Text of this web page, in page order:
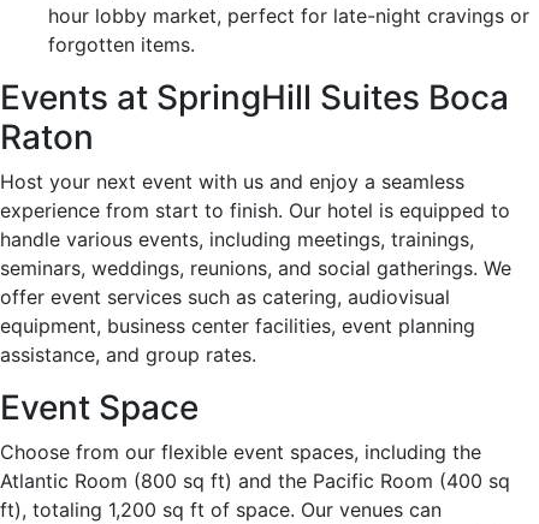
hour lobby market, perfect for late-night cravings or
forgotten items.
Events at SpringHill Suites Boca
Raton
Host your next event with us and enjoy a seamless
experience from start to finish. Our hotel is equipped to
handle various events, including meetings, trainings,
seminars, weddings, reunions, and social gatherings. We
offer event services such as catering, audiovisual
equipment, business center facilities, event planning
assistance, and group rates.
Event Space
Choose from our flexible event spaces, including the
Atlantic Room (800 sq ft) and the Pacific Room (400 sq
ft), totaling 1,200 sq ft of space. Our venues can